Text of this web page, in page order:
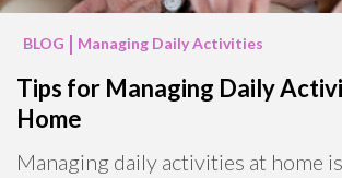
BLOG Managing Daily Activities
Tips for Managing Daily
Home
Managing daily activities at home